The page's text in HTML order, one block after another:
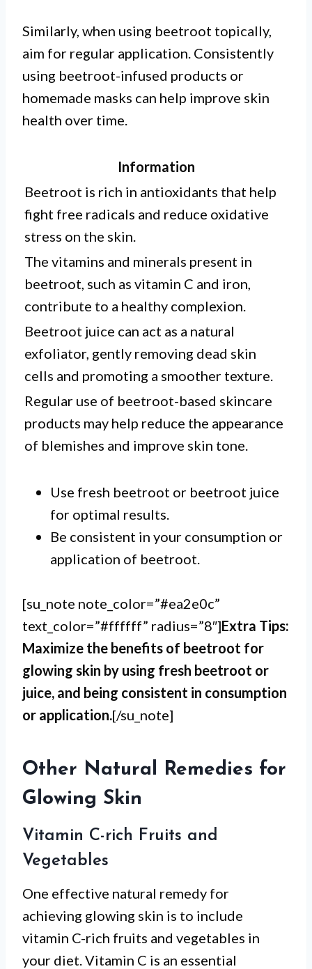
Similarly, when using beetroot topically,
aim for regular application. Consistently
using beetroot-infused products or
homemade masks can help improve skin
health over time.
Information
Beetroot is rich in antioxidants that help
fight free radicals and reduce oxidative
stress on the skin.
The vitamins and minerals present in
beetroot, such as vitamin C and iron,
contribute to a healthy complexion.
Beetroot juice can act as a natural
exfoliator, gently removing dead skin
cells and promoting a smoother texture.
Regular use of beetroot-based skincare
products may help reduce the appearance
of blemishes and improve skin tone.
Use fresh beetroot or beetroot juice
for optimal results.
Be consistent in your consumption or
application of beetroot.
[su_note note_color=”#ea2e0c”
text_color=”#ffffff” radius=”8″]Extra Tips:
Maximize the benefits of beetroot for
glowing skin by using fresh beetroot or
juice, and being consistent in consumption
or application.[/su_note]
Other Natural Remedies for
Glowing Skin
Vitamin C-rich Fruits and
Vegetables
One effective natural remedy for
achieving glowing skin is to include
vitamin C-rich fruits and vegetables in
your diet. Vitamin C is an essential